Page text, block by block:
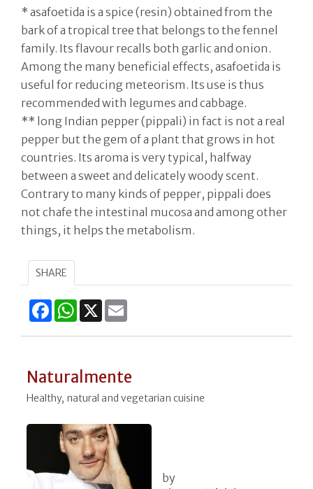
* asafoetida is a spice (resin) obtained from the
bark of a tropical tree that belongs to the fennel
family. Its flavour recalls both garlic and onion.
Among the many beneficial effects, asafoetida is
useful for reducing meteorism. Its use is thus
recommended with legumes and cabbage.
** long Indian pepper (pippali) in fact is not a real
pepper but the gem of a plant that grows in hot
countries. Its aroma is very typical, halfway
between a sweet and delicately woody scent.
Contrary to many kinds of pepper, pippali does
not chafe the intestinal mucosa and among other
things, it helps the metabolism.
SHARE
FacebookWhatsApp
X
Naturalmente
Healthy, natural and vegetarian cuisine
by